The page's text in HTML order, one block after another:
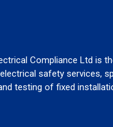
Compliance Ltd is
safety services,
testing of fixed